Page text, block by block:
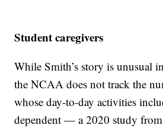
Student caregivers
While Smith’s story is unusual
the NCAA does not track the
whose day-to-day activities
dependent — a 2020 study